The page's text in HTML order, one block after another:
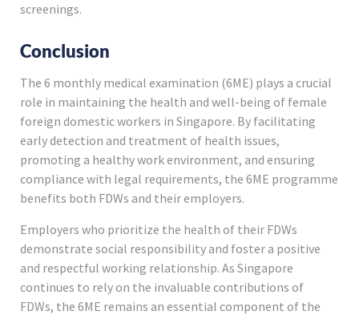
screenings.
Conclusion
The 6 monthly medical examination (6ME) plays a crucial
role in maintaining the health and well-being of female
foreign domestic workers in Singapore. By facilitating
early detection and treatment of health issues,
promoting a healthy work environment, and ensuring
compliance with legal requirements, the 6ME programme
benefits both FDWs and their employers.
Employers who prioritize the health of their FDWs
demonstrate social responsibility and foster a positive
and respectful working relationship. As Singapore
continues to rely on the invaluable contributions of
FDWs, the 6ME remains an essential component of the